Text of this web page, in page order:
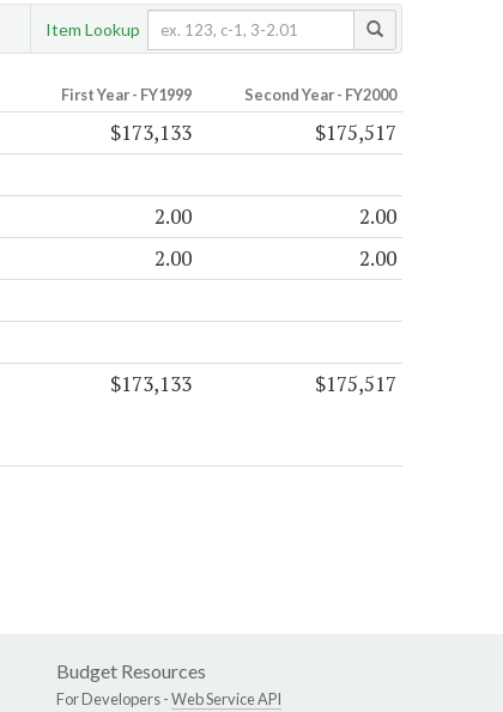
Item Lookup
First Year - FY1999 Second Year - FY2000
$173,133 $175,517
2.00 2.00
2.00 2.00
$173,133 $175,517
Budget Resources
For Developers -Web Service API